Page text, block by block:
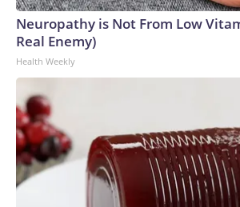
Neuropathy is Not From Low
Real Enemy)
Health Weekly